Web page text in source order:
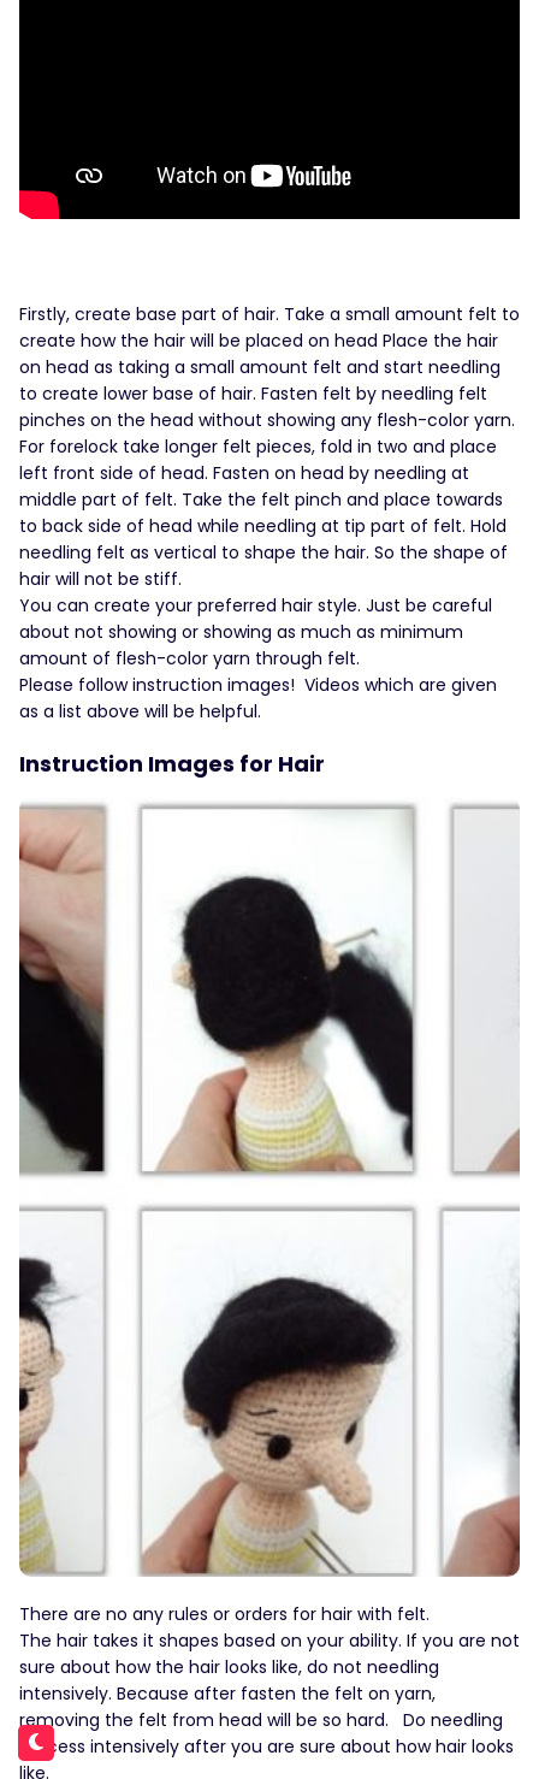
Firstly, create base part of hair. Take a small amount felt to
create how the hair will be placed on head Place the hair
on head as taking a small amount felt and start needling
to create lower base of hair. Fasten felt by needling felt
pinches on the head without showing any flesh-color yarn.
For forelock take longer felt pieces, fold in two and place
left front side of head. Fasten on head by needling at
middle part of felt. Take the felt pinch and place towards
to back side of head while needling at tip part of felt. Hold
needling felt as vertical to shape the hair. So the shape of
hair will not be stiff.
You can create your preferred hair style. Just be careful
about not showing or showing as much as minimum
amount of flesh-color yarn through felt.
Please follow instruction images! Videos which are given
as a list above will be helpful.
Instruction Images for Hair
There are no any rules or orders for hair with felt.
The hair takes it shapes based on your ability. If you are not
sure about how the hair looks like, do not needling
intensively. Because after fasten the felt on yarn,
removing the felt from head will be so hard. Do needling
process intensively after you are sure about how hair looks
like.